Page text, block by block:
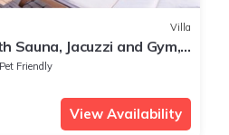
Villa
Sauna, Jacuzzi and Gym,
Pet Friendly
View Availability